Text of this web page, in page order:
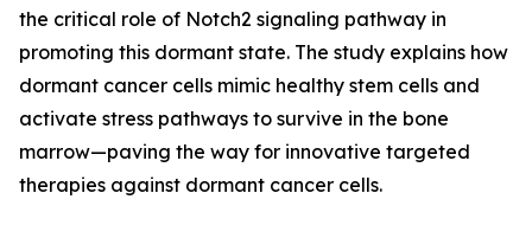
the critical role of Notch2 signaling pathway in
promoting this dormant state. The study explains how
dormant cancer cells mimic healthy stem cells and
activate stress pathways to survive in the bone
marrow—paving the way for innovative targeted
therapies against dormant cancer cells.